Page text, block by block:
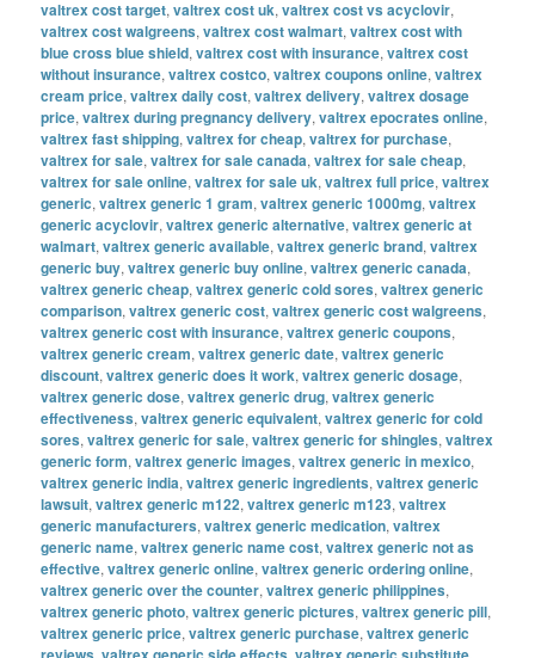
valtrex cost target,valtrex cost uk,valtrex cost vs acyclovir,
valtrex cost walgreens,valtrex cost walmart,valtrex cost with
blue cross blue shield,valtrex cost with insurance,valtrex cost
without insurance,valtrex costco,valtrex coupons online,valtrex
cream price,valtrex daily cost,valtrex delivery,valtrex dosage
price,valtrex during pregnancy delivery,valtrex epocrates online,
valtrex fast shipping,valtrex for cheap,valtrex for purchase,
valtrex for sale,valtrex for sale canada,valtrex for sale cheap,
valtrex for sale online,valtrex for sale uk,valtrex full price,valtrex
generic,valtrex generic 1 gram,valtrex generic 1000mg,valtrex
generic acyclovir,valtrex generic alternative,valtrex generic at
walmart,valtrex generic available,valtrex generic brand,valtrex
generic buy,valtrex generic buy online,valtrex generic canada,
valtrex generic cheap,valtrex generic cold sores,valtrex generic
comparison,valtrex generic cost,valtrex generic cost walgreens,
valtrex generic cost with insurance,valtrex generic coupons,
valtrex generic cream,valtrex generic date,valtrex generic
discount,valtrex generic does it work,valtrex generic dosage,
valtrex generic dose,valtrex generic drug,valtrex generic
effectiveness,valtrex generic equivalent,valtrex generic for cold
sores,valtrex generic for sale,valtrex generic for shingles,valtrex
generic form,valtrex generic images,valtrex generic in mexico,
valtrex generic india,valtrex generic ingredients,valtrex generic
lawsuit,valtrex generic m122,valtrex generic m123,valtrex
generic manufacturers,valtrex generic medication,valtrex
generic name,valtrex generic name cost,valtrex generic not as
effective,valtrex generic online,valtrex generic ordering online,
valtrex generic over the counter,valtrex generic philippines,
valtrex generic photo,valtrex generic pictures,valtrex generic pill,
valtrex generic price,valtrex generic purchase,valtrex generic
, , ,